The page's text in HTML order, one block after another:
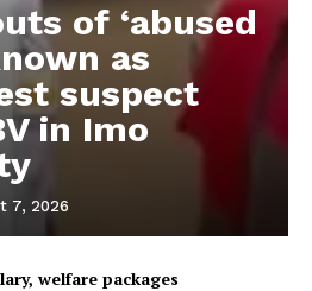
of ‘abused
as
suspect
in Imo
7, 2026
welfare packages